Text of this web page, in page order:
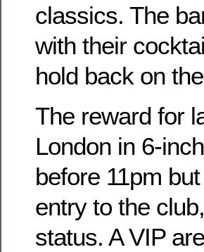
classics. The
with their
hold back on
The reward for
London in 6-
before 11pm
entry to the
status. A VIP